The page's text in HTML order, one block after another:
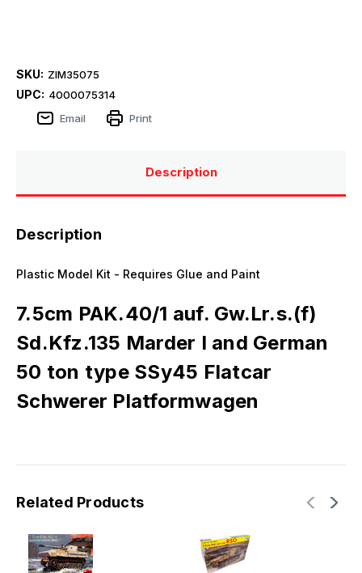
SKU: ZIM35075
UPC: 4000075314
Email
Print
Description
Description
Plastic Model Kit - Requires Glue and Paint
7.5cm PAK.40/1 auf. Gw.Lr.s.(f)
Sd.Kfz.135 Marder I and German
50 ton type SSy45 Flatcar
Schwerer Platformwagen
Related Products